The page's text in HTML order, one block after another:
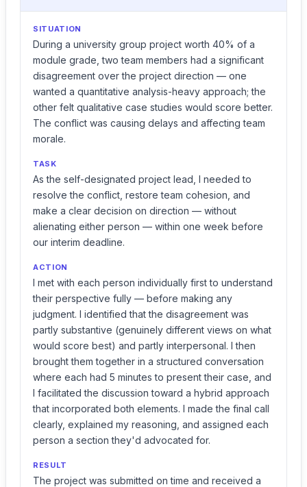
SITUATION
During a university group project worth 40% of a
module grade, two team members had a significant
disagreement over the project direction — one
wanted a quantitative analysis-heavy approach; the
other felt qualitative case studies would score better.
The conflict was causing delays and affecting team
morale.
TASK
As the self-designated project lead, I needed to
resolve the conflict, restore team cohesion, and
make a clear decision on direction — without
alienating either person — within one week before
our interim deadline.
ACTION
I met with each person individually first to understand
their perspective fully — before making any
judgment. I identified that the disagreement was
partly substantive (genuinely different views on what
would score best) and partly interpersonal. I then
brought them together in a structured conversation
where each had 5 minutes to present their case, and
I facilitated the discussion toward a hybrid approach
that incorporated both elements. I made the final call
clearly, explained my reasoning, and assigned each
person a section they'd advocated for.
RESULT
The project was submitted on time and received a